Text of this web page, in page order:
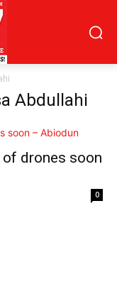
Abdullahi
drones soon
0